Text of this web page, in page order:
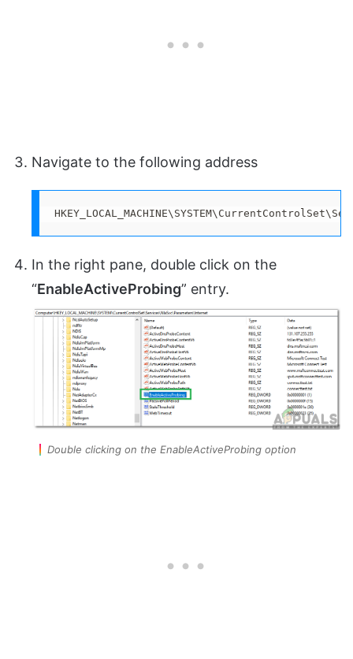
Navigate to the following address
In the right pane, double click on the
“EnableActiveProbing” entry.
Double clicking on the EnableActiveProbing option